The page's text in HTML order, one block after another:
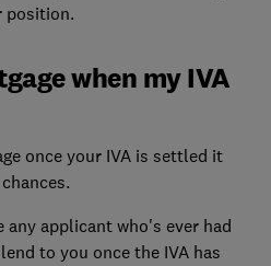
position.
when my IVA
once your IVA is settled it
applicant who's ever had
to you once the IVA has